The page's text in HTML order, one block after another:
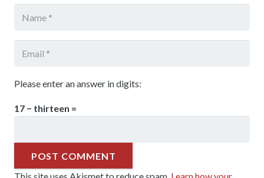
Please enter an answer in digits:
17 − thirteen =
POST COMMENT